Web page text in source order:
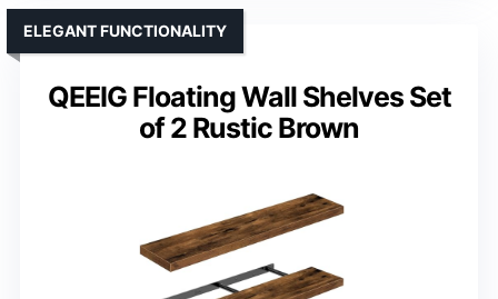
QEEIG Floating Wall Shelves Set
of 2 Rustic Brown
ELEGANT FUNCTIONALITY